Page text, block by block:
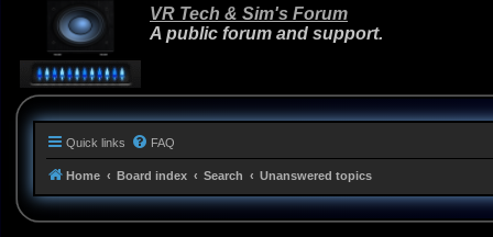
VR Tech & Sim's Forum
A public forum and support.
Quick links FAQ
Home Board index Search Unanswered topics